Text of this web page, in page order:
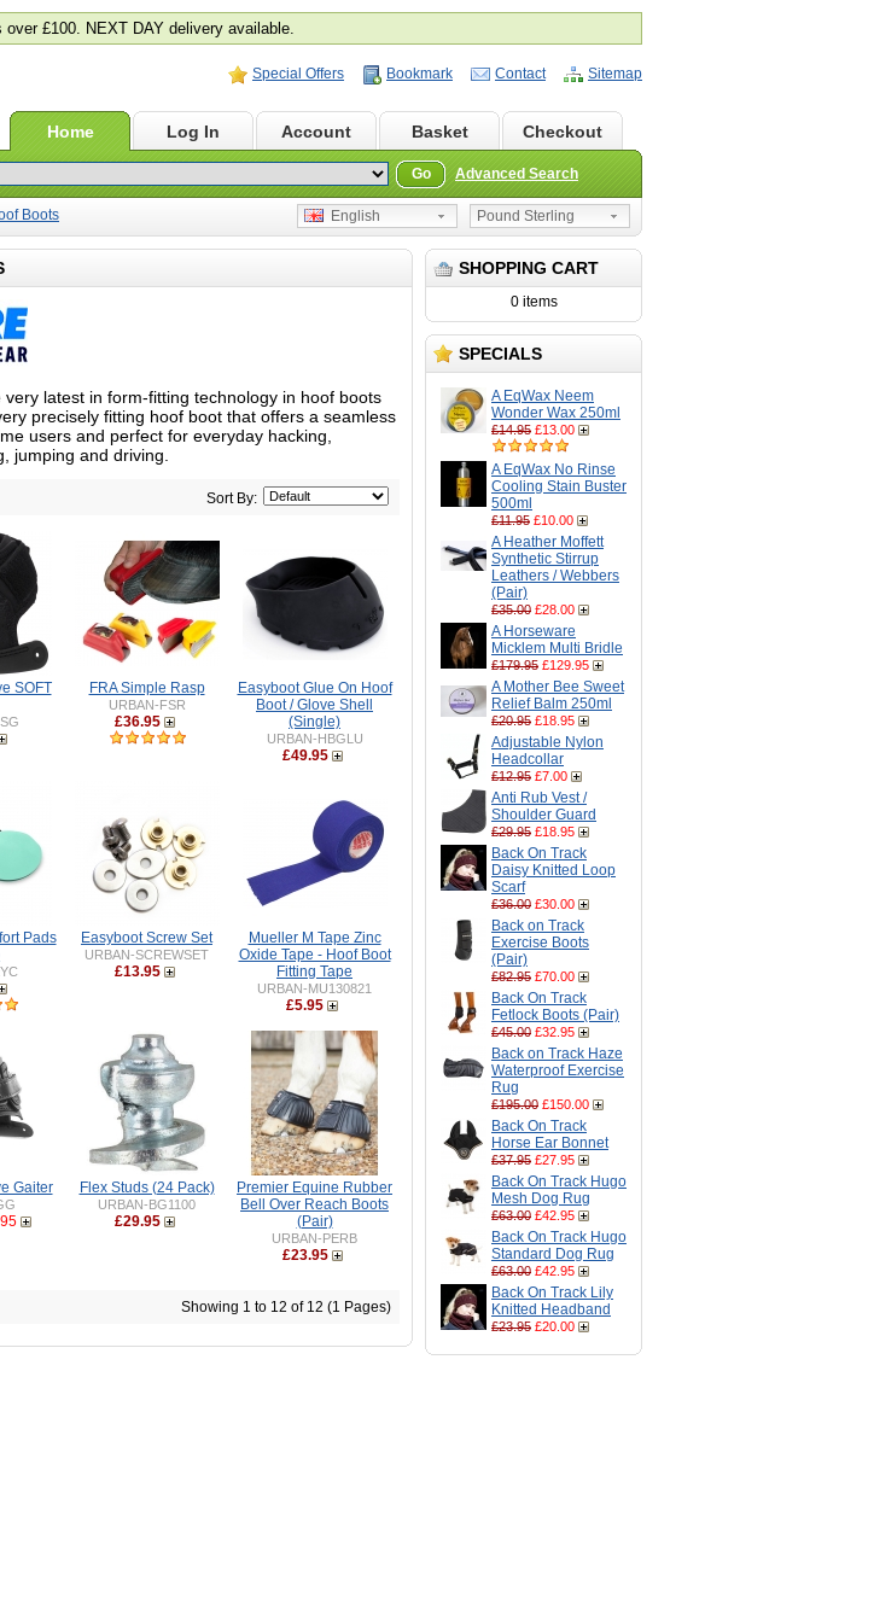
over £100. NEXT DAY delivery available.
Special Offers Bookmark Contact Sitemap
Home Log In Account Basket Checkout
Go Advanced Search
Boots Pound Sterling
English
SHOPPING CART
0 items
SPECIALS
A EqWax Neem
Wonder Wax 250ml
£14.95 £13.00
A EqWax No Rinse
Cooling Stain Buster
500ml
£11.95 £10.00
A Heather Moffett
Synthetic Stirrup
Leathers / Webbers
(Pair)
£35.00 £28.00
A Horseware
Micklem Multi Bridle
£179.95 £129.95
A Mother Bee Sweet
Relief Balm 250ml
£20.95 £18.95
Adjustable Nylon
Headcollar
£12.95 £7.00
Anti Rub Vest /
Shoulder Guard
£29.95 £18.95
Back On Track
Daisy Knitted Loop
Scarf
£36.00 £30.00
Back on Track
Exercise Boots
(Pair)
£82.95 £70.00
Back On Track
Fetlock Boots (Pair)
£45.00 £32.95
Back on Track Haze
Waterproof Exercise
Rug
£195.00 £150.00
Back On Track
Horse Ear Bonnet
£37.95 £27.95
Back On Track Hugo
Mesh Dog Rug
£63.00 £42.95
Back On Track Hugo
Standard Dog Rug
£63.00 £42.95
Back On Track Lily
Knitted Headband
£23.95 £20.00
latest in form-fitting technology in hoof boots
precisely fitting hoof boot that offers a seamless
users and perfect for everyday hacking,
jumping and driving.
Sort By:
SOFT
FRA Simple Rasp
URBAN-FSR
£36.95
Easyboot Glue On Hoof
Boot / Glove Shell
(Single)
URBAN-HBGLU
£49.95
Pads
Easyboot Screw Set
URBAN-SCREWSET
£13.95
Mueller M Tape Zinc
Oxide Tape - Hoof Boot
Fitting Tape
URBAN-MU130821
£5.95
Gaiter Flex Studs (24 Pack)
URBAN-BG1100
£29.95
Premier Equine Rubber
Bell Over Reach Boots
(Pair)
URBAN-PERB
£23.95
Showing 1 to 12 of 12 (1 Pages)